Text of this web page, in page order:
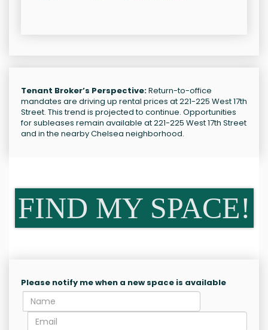
Tenant Broker’s Perspective:Return-to-office
mandates are driving up rental prices at 221-225 West 17th
Street. This trend is projected to continue. Opportunities
for subleases remain available at 221-225 West 17th Street
and in the nearby Chelsea neighborhood.
FIND MY SPACE!
Please notify me when a new space is available